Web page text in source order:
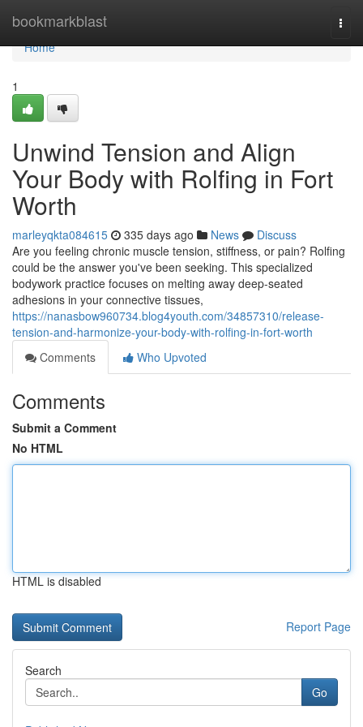
bookmarkblast
Home
Home
1
Unwind Tension and Align
Your Body with Rolfing in Fort
Worth
marleyqkta084615 335 days ago News
Discuss
Are you feeling chronic muscle tension, stiffness, or pain? Rolfing
could be the answer you've been seeking. This specialized
bodywork practice focuses on melting away deep-seated
adhesions in your connective tissues,
https://nanasbow960734.blog4youth.com/34857310/release-
tension-and-harmonize-your-body-with-rolfing-in-fort-worth
Comments
Who Upvoted
Comments
Submit a Comment
No HTML
HTML is disabled
Report Page
Search
Go